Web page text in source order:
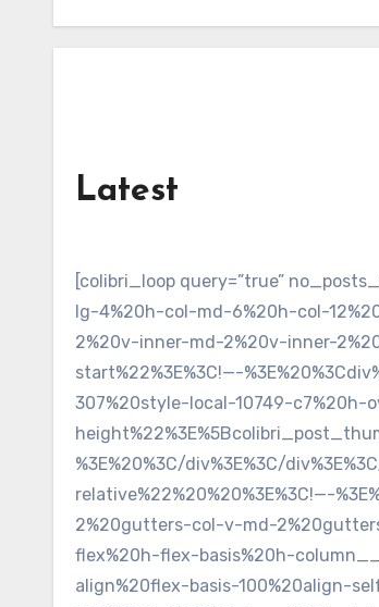
Latest
[colibri_loop query=”true”
lg-4%20h-col-md-6%20h-col-
2%20v-inner-md-2%20v-inner-
start%22%3E%3C!—-
307%20style-local-10749-c7%20h-
%3E%20%3C/div%3E%3C/
relative%22%20%20%3E%3C!—-
2%20gutters-col-v-md-
flex%20h-flex-basis%20h-
align%20flex-basis-100%20align-